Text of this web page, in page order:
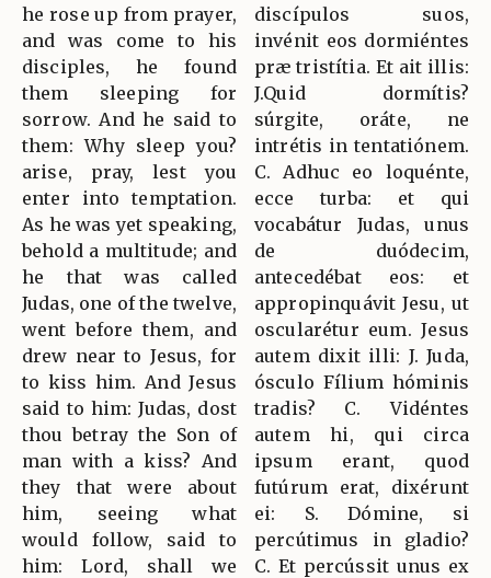
he rose up from prayer,
and was come to his
disciples, he found
them sleeping for
sorrow. And he said to
them: Why sleep you?
arise, pray, lest you
enter into temptation.
As he was yet speaking,
behold a multitude; and
he that was called
Judas, one of the twelve,
went before them, and
drew near to Jesus, for
to kiss him. And Jesus
said to him: Judas, dost
thou betray the Son of
man with a kiss? And
they that were about
him, seeing what
would follow, said to
him: Lord, shall we
discípulos suos,
invénit eos dormiéntes
præ tristítia. Et ait illis:
J.Quid dormítis?
súrgite, oráte, ne
intrétis in tentatiónem.
C. Adhuc eo loquénte,
ecce turba: et qui
vocabátur Judas, unus
de duódecim,
antecedébat eos: et
appropinquávit Jesu, ut
oscularétur eum. Jesus
autem dixit illi: J. Juda,
ósculo Fílium hóminis
tradis? C. Vidéntes
autem hi, qui circa
ipsum erant, quod
futúrum erat, dixérunt
ei: S. Dómine, si
percútimus in gladio?
C. Et percússit unus ex